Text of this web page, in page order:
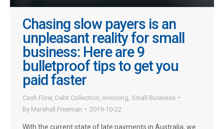
Chasing slow payers is an
unpleasant reality for small
business: Here are 9
bulletproof tips to get you
paid faster
Cash Flow, Debt Collection Invoicing Small Business
By Marshall Freeman 2019-10-22
With the current state of late payments in Australia, we